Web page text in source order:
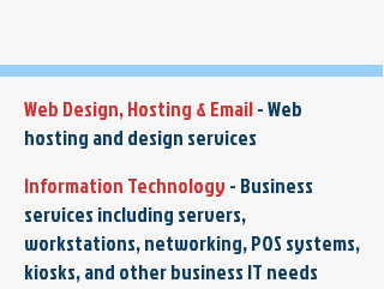
Web Design, Hosting & Email-Web
hosting and design services
Information Technology - Business
services including servers,
workstations, networking, POS systems,
kiosks, and other business IT needs